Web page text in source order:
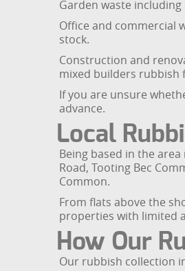
Garden waste
Office and commercial
stock.
Construction and
mixed builders rubbish
If you are unsure
advance.
Local
Being based in the
Road, Tooting Bec
Common.
From flats above the
properties with limited
How Our
Our rubbish collection